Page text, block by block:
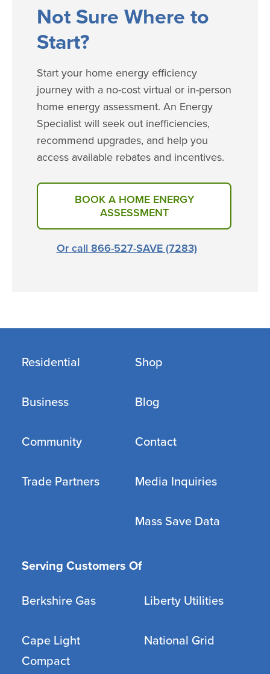
​​​Not Sure Where to
Start?
Start your home energy efficiency
journey with a no-cost virtual or in-person
home energy assessment. An Energy
Specialist will seek out inefficiencies,
recommend upgrades, and help you
access available rebates and incentives.
BOOK A HOME ENERGY
ASSESSMENT
Or call 866-527-SAVE (7283)
Residential
Business
Community
Trade Partners
Shop
Blog
Contact
Media Inquiries
Mass Save Data
Serving Customers Of
Berkshire Gas
Cape Light
Compact
Liberty Utilities
National Grid